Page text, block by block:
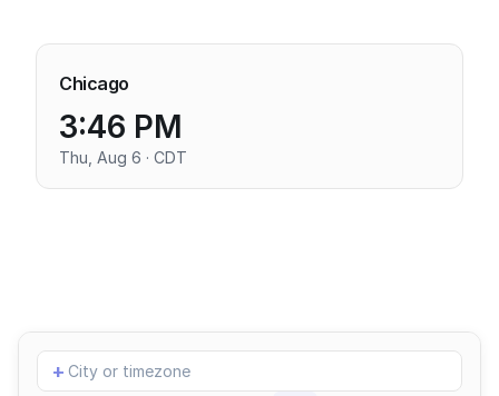
Chicago
3:46 PM
Thu, Aug 6 · CDT
Add
location
+